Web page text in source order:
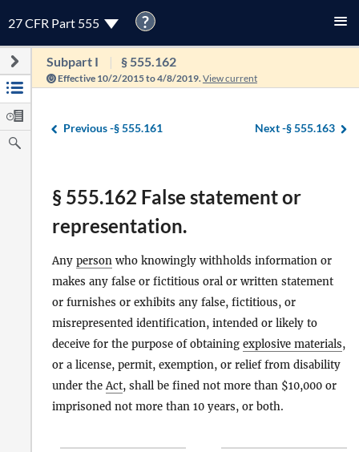
27 CFR Part 555 ?
Subpart I § 555.162
Effective 10/2/2015 to 4/8/2019. View current
Previous -§ 555.161 Next -§ 555.163
§ 555.162 False statement or
representation.
Any person who knowingly withholds information or
makes any false or fictitious oral or written statement
or furnishes or exhibits any false, fictitious, or
misrepresented identification, intended or likely to
deceive for the purpose of obtaining explosive materials,
or a license, permit, exemption, or relief from disability
under theAct, shall be fined not more than $10,000 or
imprisoned not more than 10 years, or both.